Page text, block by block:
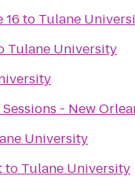
16 to Tulane
Tulane University
- New
University
to Tulane University